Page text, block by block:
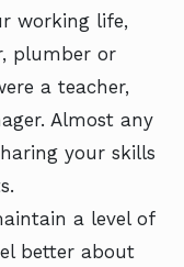
working life,
plumber or
a teacher,
Almost any
your skills
a level of
better about